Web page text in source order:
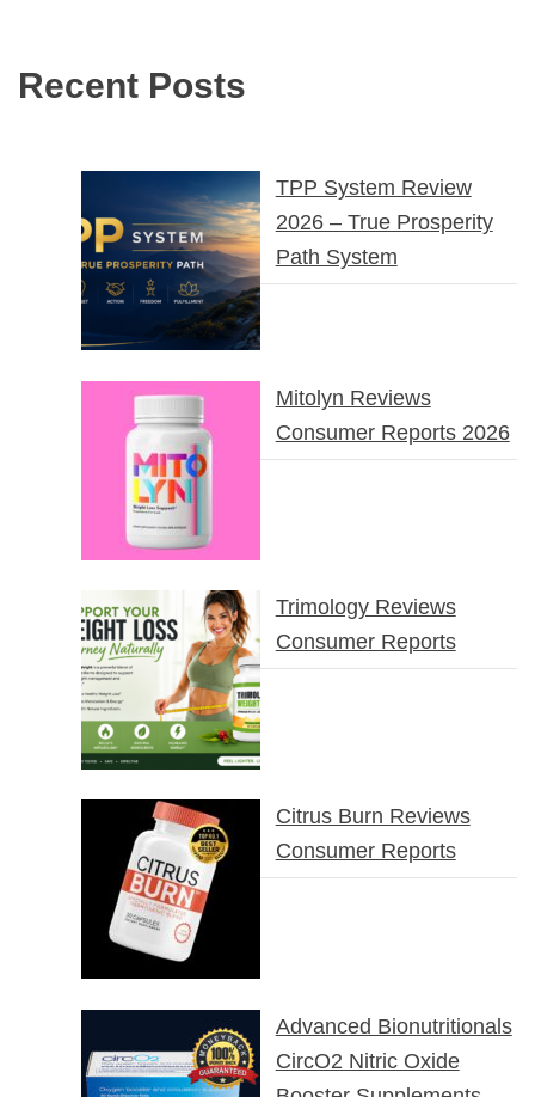
Recent Posts
TPP System Review
2026 – True Prosperity
Path System
Mitolyn Reviews
Consumer Reports 2026
Trimology Reviews
Consumer Reports
Citrus Burn Reviews
Consumer Reports
Advanced Bionutritionals
CircO2 Nitric Oxide